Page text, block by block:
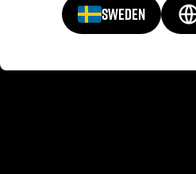
SWEDEN
Sports Clubs